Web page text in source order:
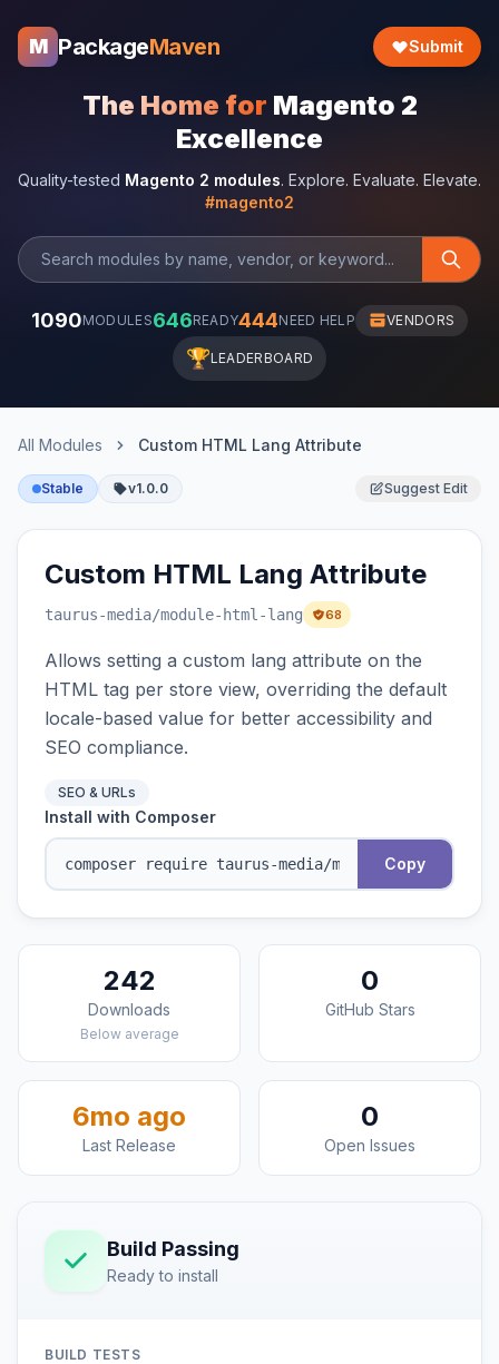
M PackageMaven Submit
The Home for Magento 2
Excellence
Quality-tested Magento 2 modules. Explore. Evaluate. Elevate.
#magento2
1090MODULES646READY444NEED HELP VENDORS
🏆LEADERBOARD
All Modules Custom HTML Lang Attribute
Stable v1.0.0 Suggest Edit
Custom HTML Lang Attribute
taurus-media/module-html-lang 68
Allows setting a custom lang attribute on the
HTML tag per store view, overriding the default
locale-based value for better accessibility and
SEO compliance.
SEO & URLs
Install with Composer
Copy
242
Downloads
Below average
0
GitHub Stars
6mo ago
Last Release
0
Open Issues
Build Passing
Ready to install
BUILD TESTS